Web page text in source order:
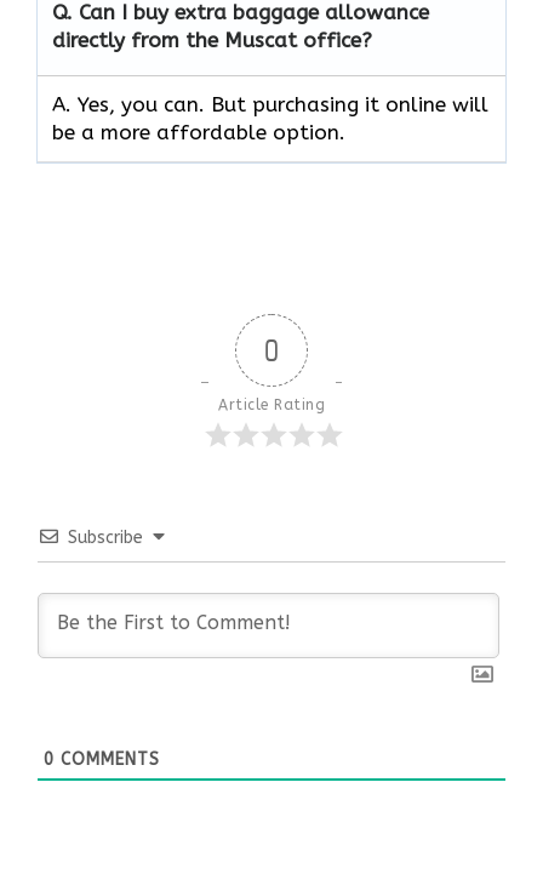
Q. Can I buy extra baggage allowance
directly from the Muscat office?
A. Yes, you can. But purchasing it online will
be a more affordable option.
0
Article Rating
Subscribe
0 COMMENTS